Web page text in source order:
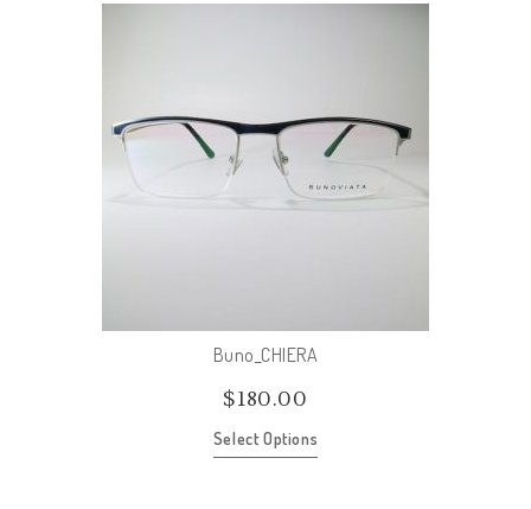
Buno_CHIERA
$180.00
Select Options